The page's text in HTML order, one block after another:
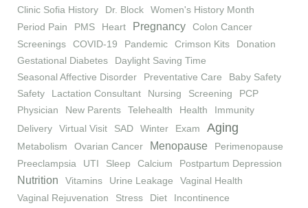
Clinic Sofia History
Dr. Block
Women's History Month
Period Pain
PMS Heart Pregnancy
Colon Cancer
Screenings
COVID-19 Pandemic Crimson Kits
Donation
Gestational Diabetes
Daylight Saving Time
Seasonal Affective Disorder
Preventative Care
Baby Safety
Safety
Lactation Consultant Nursing Screening
PCP
Physician
New Parents Telehealth Health
Immunity
Delivery
Virtual Visit SAD Winter Exam Aging
Metabolism Ovarian Cancer Menopause
Perimenopause
Preeclampsia
UTI Sleep Calcium Postpartum Depression
Nutrition Vitamins Urine Leakage
Vaginal Health
Vaginal Rejuvenation
Stress Diet Incontinence